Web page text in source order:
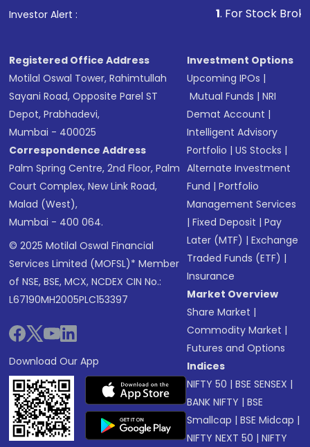
Investor Alert : . For Stock Broking,
Registered Office Address
Motilal Oswal Tower, Rahimtullah
Sayani Road, Opposite Parel ST
Depot, Prabhadevi,
Mumbai - 400025
Correspondence Address
Palm Spring Centre, 2nd Floor, Palm
Court Complex, New Link Road,
Malad (West),
Mumbai - 400 064.
© 2025 Motilal Oswal Financial
Services Limited (MOFSL)* Member
of NSE, BSE, MCX, NCDEX CIN No.:
L67190MH2005PLC153397
Download Our App
Investment Options
Upcoming IPOs |
Mutual Funds |NRI
Demat Account |
Intelligent Advisory
Portfolio |US Stocks |
Alternate Investment
Fund |Portfolio
Management Services
|Fixed Deposit |Pay
Later (MTF) |Exchange
Traded Funds (ETF) |
Insurance
Market Overview
Share Market |
Commodity Market |
Futures and Options
Indices
NIFTY 50 |BSE SENSEX |
BANK NIFTY |BSE
Smallcap |BSE Midcap |
NIFTY NEXT 50 |NIFTY